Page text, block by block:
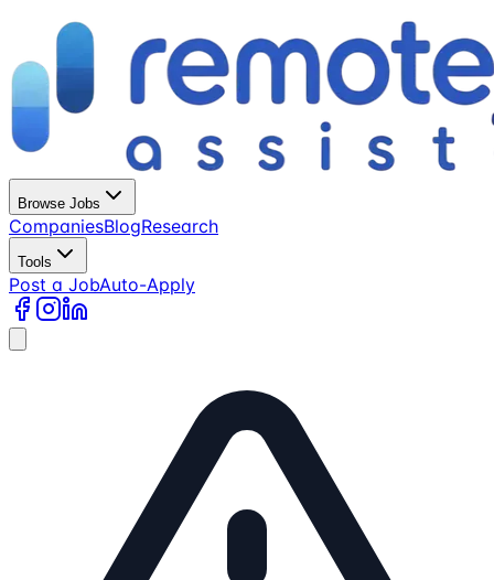
Browse Jobs
CompaniesBlogResearch
Tools
Post a JobAuto-Apply